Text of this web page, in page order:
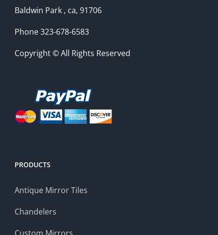
Baldwin Park , ca, 91706
Phone 323-678-6583
Copyright © All Rights Reserved
PRODUCTS
Antique Mirror Tiles
Chandelers